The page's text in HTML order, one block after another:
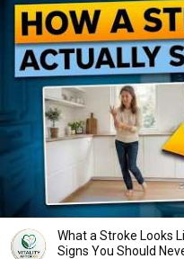
What a Stroke Looks Like
Signs You Should